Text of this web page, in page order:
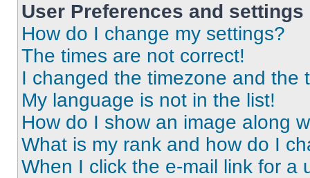
User Preferences and settings
How do I change my settings?
The times are not correct!
I changed the timezone and the
My language is not in the list!
How do I show an image along
What is my rank and how do I
When I click the e-mail link for a